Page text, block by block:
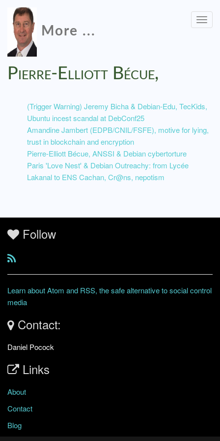
More ...
Pierre-Elliott Bécue,
(Trigger Warning) Jeremy Bicha & Debian-Edu, TecKids,
Ubuntu incest scandal at DebConf25
Amandine Jambert (EDPB/CNIL/FSFE), motive for lying,
trust in blockchain and encryption
Pierre-Elliott Bécue, ANSSI & Debian cybertorture
Paris 'Love Nest' & Debian Outreachy: from Lycée
Lakanal to ENS Cachan, Cr@ns, nepotism
Follow
Learn about Atom and RSS, the safe alternative to social control
media
Contact:
Daniel Pocock
Links
About
Contact
Blog